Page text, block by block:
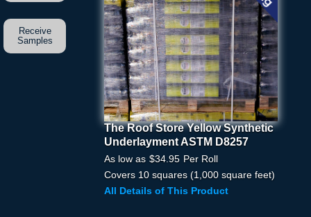
Receive
Samples
The Roof Store Yellow
Synthetic Underlayment
ASTM D8257
Pick Your Price
The Roof Store Yellow Synthetic
Underlayment ASTM D8257
As low as $34.95 Per Roll
Covers 10 squares (1,000 square feet)
All Details of This Product